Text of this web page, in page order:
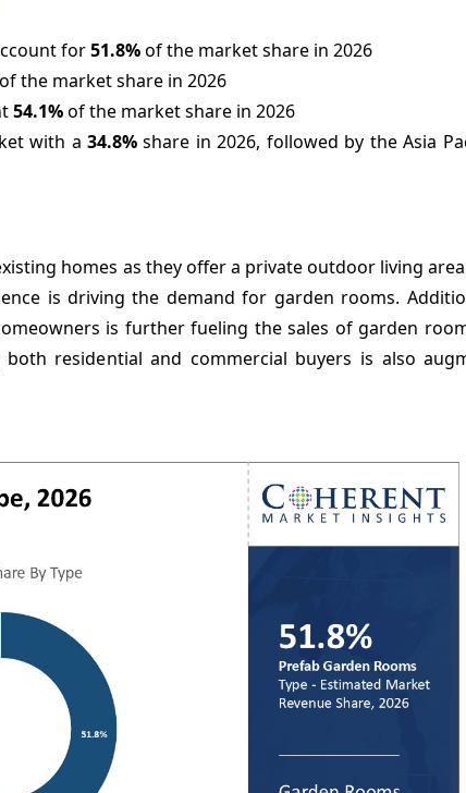
for51.8%of the market share in 2026
of the market share in 2026
54.1%of the market share in 2026
with a 34.8% share in 2026, followed by the Asia
homes as they offer a private outdoor living
is driving the demand for garden rooms.
is further fueling the sales of garden
residential and commercial buyers is also